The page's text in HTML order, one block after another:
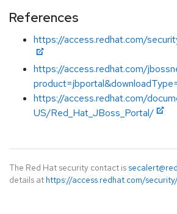
References
https://access.redhat.com/
https://access.redhat.com/
https://access.redhat.com/
US/Red_Hat_JBoss_Portal/
The Red Hat security contact is
details at https://access.redhat.com/